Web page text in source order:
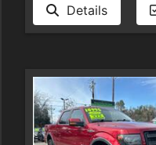
Details